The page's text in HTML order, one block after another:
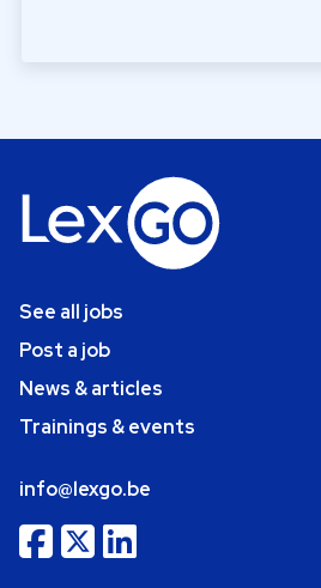
See all jobs
Post a job
News & articles
Trainings & events
info@lexgo.be